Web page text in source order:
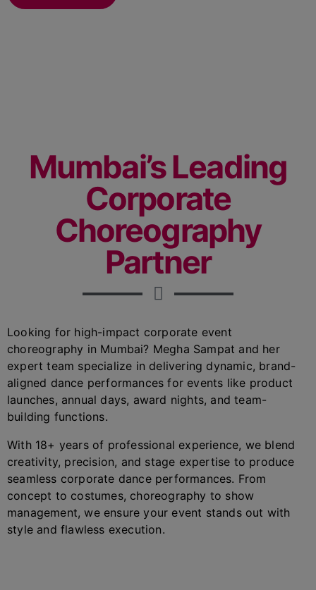
Mumbai’s Leading
Corporate
Choreography
Partner
Looking for high-impact corporate event
choreography in Mumbai? Megha Sampat and her
expert team specialize in delivering dynamic, brand-
aligned dance performances for events like product
launches, annual days, award nights, and team-
building functions.
With 18+ years of professional experience, we blend
creativity, precision, and stage expertise to produce
seamless corporate dance performances. From
concept to costumes, choreography to show
management, we ensure your event stands out with
style and flawless execution.